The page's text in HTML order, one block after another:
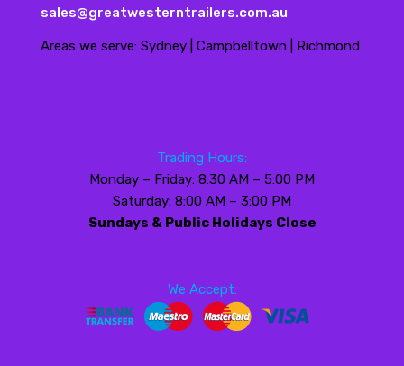
sales@greatwesterntrailers.com.au
Areas we serve: Sydney | Campbelltown | Richmond
Trading Hours:
Monday – Friday: 8:30 AM – 5:00 PM
Saturday: 8:00 AM – 3:00 PM
Sundays & Public Holidays Close
We Accept: